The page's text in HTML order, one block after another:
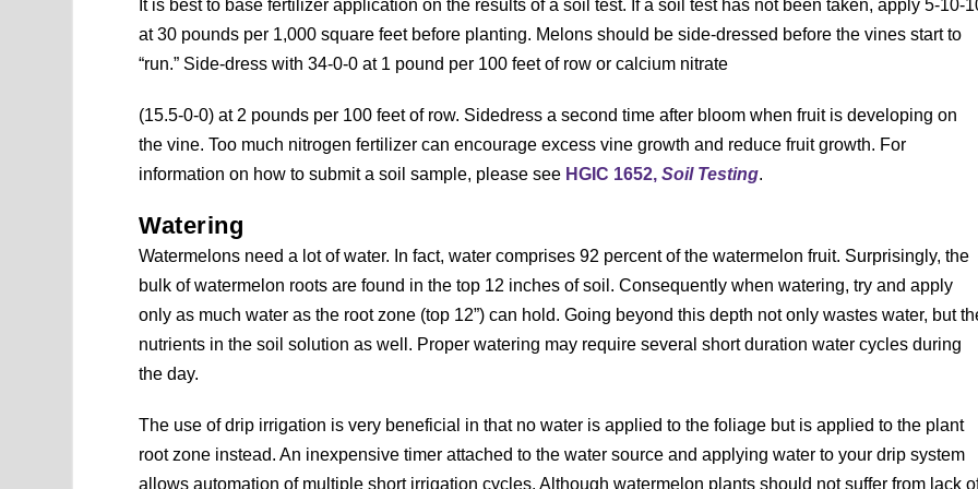
It is best to base fertilizer application on the results of a soil test. If a soil test has not been taken, apply 5-10-
at 30 pounds per 1,000 square feet before planting. Melons should be side-dressed before the vines start to
“run.” Side-dress with 34-0-0 at 1 pound per 100 feet of row or calcium nitrate
(15.5-0-0) at 2 pounds per 100 feet of row. Sidedress a second time after bloom when fruit is developing on
the vine. Too much nitrogen fertilizer can encourage excess vine growth and reduce fruit growth. For
information on how to submit a soil sample, please see HGIC 1652,Soil Testing.
Watering
Watermelons need a lot of water. In fact, water comprises 92 percent of the watermelon fruit. Surprisingly, the
bulk of watermelon roots are found in the top 12 inches of soil. Consequently when watering, try and apply
only as much water as the root zone (top 12”) can hold. Going beyond this depth not only wastes water, but
nutrients in the soil solution as well. Proper watering may require several short duration water cycles during
the day.
The use of drip irrigation is very beneficial in that no water is applied to the foliage but is applied to the plant
root zone instead. An inexpensive timer attached to the water source and applying water to your drip system
allows automation of multiple short irrigation cycles. Although watermelon plants should not suffer from lack